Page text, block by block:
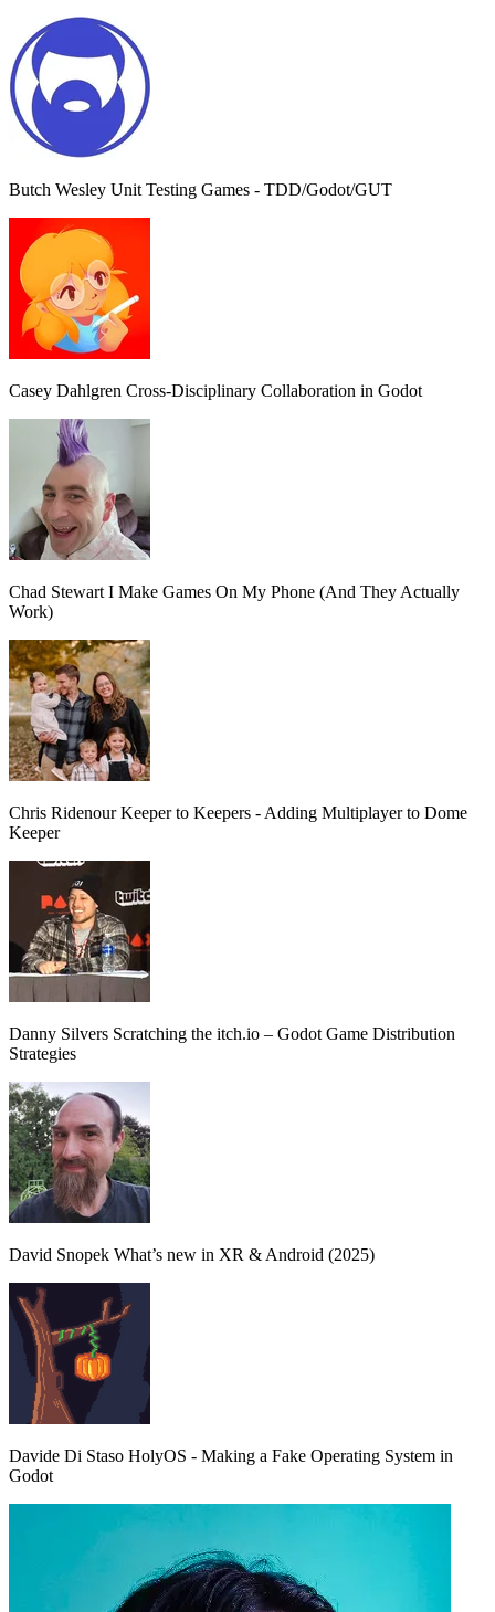
Butch Wesley Unit Testing Games - TDD/Godot/GUT
Casey Dahlgren Cross-Disciplinary Collaboration in Godot
Chad StewartI Make Games On My Phone (And They Actually
Work)
Chris RidenourKeeper to Keepers - Adding Multiplayer to Dome
Keeper
Danny Silvers Scratching the itch.io – Godot Game Distribution
Strategies
David Snopek What’s new in XR & Android (2025)
Davide Di Staso HolyOS - Making a Fake Operating System in
Godot